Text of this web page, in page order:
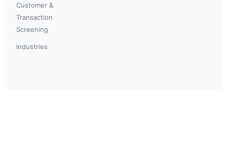
Customer &
Transaction
Screening
Industries